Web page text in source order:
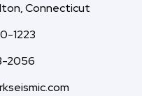
Connecticut
1223
2056